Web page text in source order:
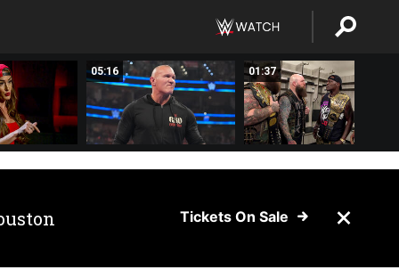
05:16 01:37
Tickets On Sale